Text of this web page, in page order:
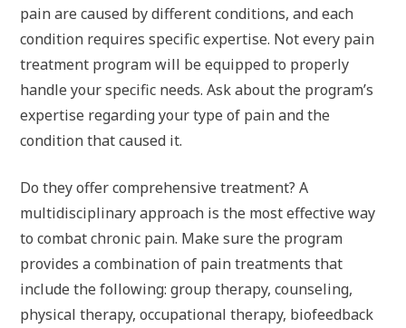
pain are caused by different conditions, and each
condition requires specific expertise. Not every pain
treatment program will be equipped to properly
handle your specific needs. Ask about the program’s
expertise regarding your type of pain and the
condition that caused it.
Do they offer comprehensive treatment? A
multidisciplinary approach is the most effective way
to combat chronic pain. Make sure the program
provides a combination of pain treatments that
include the following: group therapy, counseling,
physical therapy, occupational therapy, biofeedback